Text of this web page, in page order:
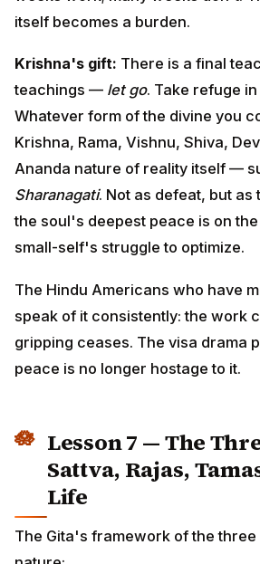
of reality itself — surrender to that.
defeat, but as the realisation that
peace is on the other side of the
to optimize.
The Hindu Americans who have
speak of it consistently: the work
gripping ceases. The visa drama
peace is no longer hostage to it.
Lesson 7 — The
Sattva, Rajas,
Life
ADVERTISEMENT